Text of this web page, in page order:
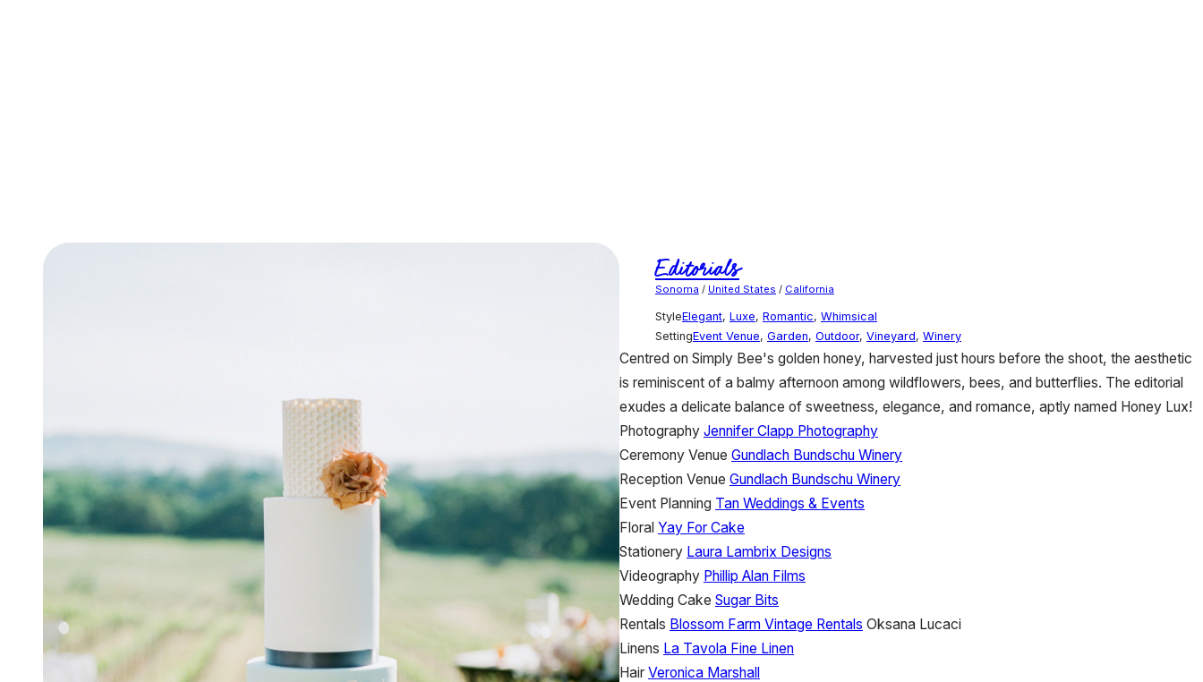
Editorials
Sonoma / United States / California
StyleElegant, Luxe, Romantic, Whimsical
SettingEvent Venue, Garden, Outdoor, Vineyard, Winery
Centred on Simply Bee's golden honey, harvested just hours before the shoot, the aesthetic
is reminiscent of a balmy afternoon among wildflowers, bees, and butterflies. The editorial
exudes a delicate balance of sweetness, elegance, and romance, aptly named Honey Lux!
Photography Jennifer Clapp Photography
Ceremony Venue Gundlach Bundschu Winery
Reception Venue Gundlach Bundschu Winery
Event Planning Tan Weddings & Events
Floral Yay For Cake
Stationery Laura Lambrix Designs
Videography Phillip Alan Films
Wedding Cake Sugar Bits
Rentals Blossom Farm Vintage Rentals Oksana Lucaci
Linens La Tavola Fine Linen
Hair Veronica Marshall